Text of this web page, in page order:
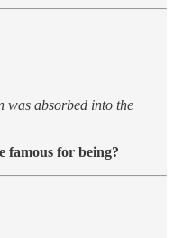
was absorbed into the
famous for being?